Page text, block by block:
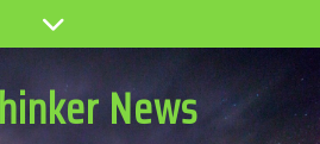
News